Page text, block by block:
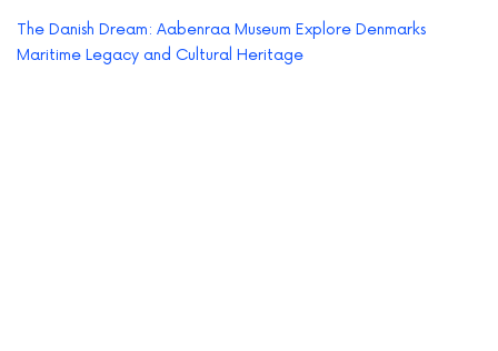
The Danish Dream: Aabenraa Museum Explore Denmarks
Maritime Legacy and Cultural Heritage